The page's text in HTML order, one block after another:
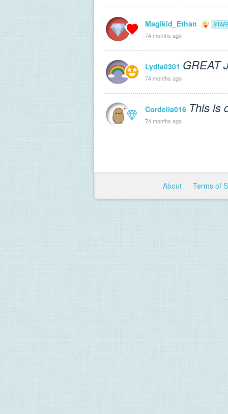
Magikid_Ethan
74 months ago
Lydia0301 GREAT
74 months ago
Cordelia016 This is
74 months ago
About Terms of